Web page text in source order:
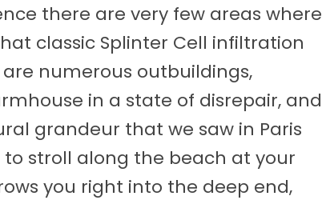
there are very few areas where
classic Splinter Cell infiltration
are numerous outbuildings,
in a state of disrepair, and
grandeur that we saw in Paris
stroll along the beach at your
you right into the deep end,